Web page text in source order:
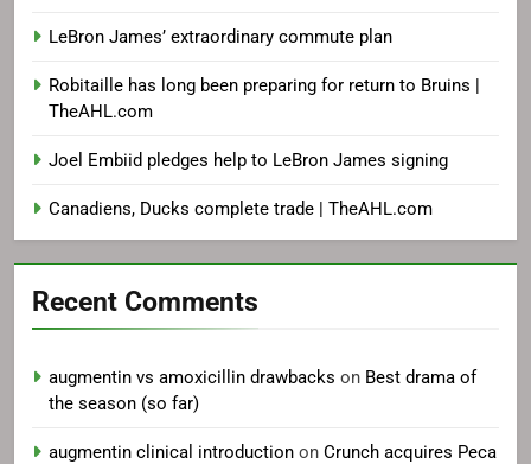
LeBron James’ extraordinary commute plan
Robitaille has long been preparing for return to Bruins |
TheAHL.com
Joel Embiid pledges help to LeBron James signing
Canadiens, Ducks complete trade | TheAHL.com
Recent Comments
augmentin vs amoxicillin drawbacks on Best drama of
the season (so far)
augmentin clinical introduction on Crunch acquires Peca